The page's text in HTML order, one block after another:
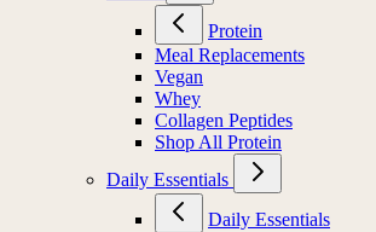
Protein
Meal Replacements
Vegan
Whey
Collagen Peptides
Shop All Protein
Daily Essentials
Daily Essentials